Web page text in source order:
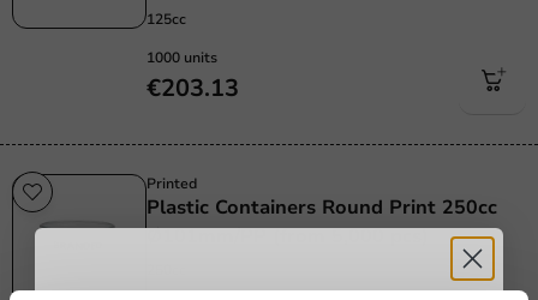
125cc
1000 units
€203.13
Printed
Plastic Containers Round Print 250cc
Ø101mm/PP (from 5,000 pcs)